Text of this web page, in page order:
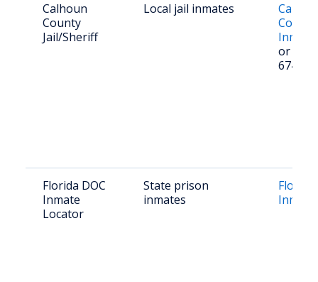
Calhoun
County
Jail/Sheriff
Local jail inmates
County
Inmate
or call
674-
Florida DOC
Inmate
Locator
State prison
inmates
Florida
Inmate